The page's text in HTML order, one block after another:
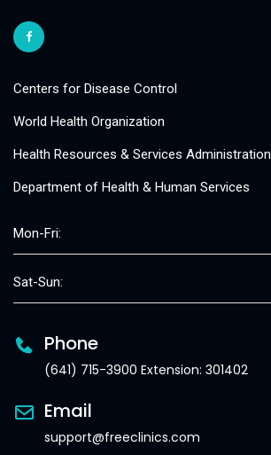
Centers for Disease Control
World Health Organization
Health Resources & Services Administration
Department of Health & Human Services
Mon-Fri:
Sat-Sun:
Phone
(641) 715-3900 Extension: 301402
Email
support@freeclinics.com